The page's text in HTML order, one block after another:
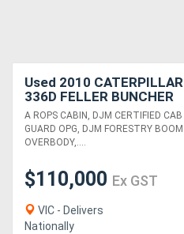
Used 2010 CATERPILLAR
336D FELLER BUNCHER
WITH PULPMATE HEAD
A ROPS CABIN, DJM CERTIFIED CAB
GUARD OPG, DJM FORESTRY BOOM
OVERBODY,....
$110,000 Ex GST
VIC - Delivers
Nationally